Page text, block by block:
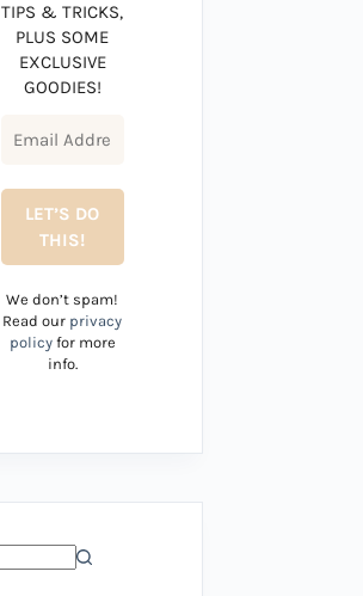
TIPS & TRICKS,
PLUS SOME
EXCLUSIVE
GOODIES!
We don’t spam!
Read our privacy
policyfor more
info.